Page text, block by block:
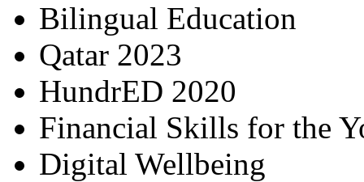
Bilingual Education
Qatar 2023
HundrED 2020
Financial Skills for the
Digital Wellbeing